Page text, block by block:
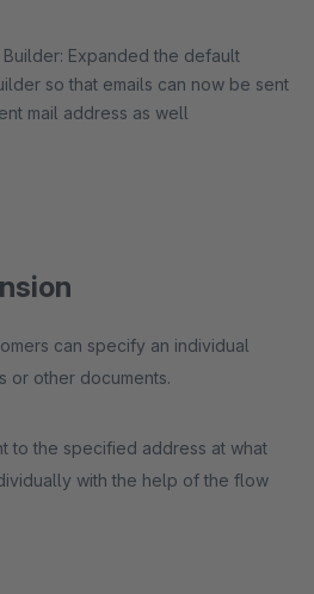
Expanded the default
so that emails can now be sent
mail address as well
can specify an individual
or other documents.
to the specified address at what
with the help of the flow